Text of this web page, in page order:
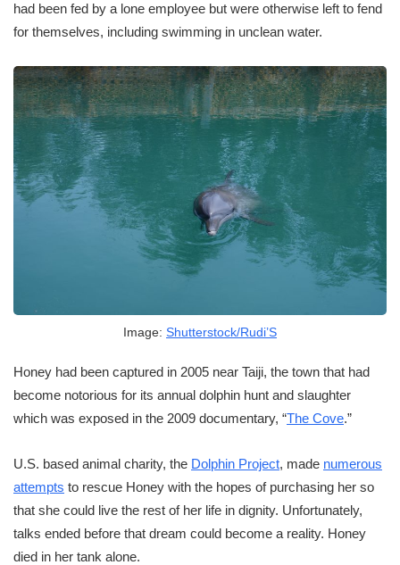
had been fed by a lone employee but were otherwise left to fend
for themselves, including swimming in unclean water.
Image: Shutterstock/Rudi’S
Honey had been captured in 2005 near Taiji, the town that had
become notorious for its annual dolphin hunt and slaughter
which was exposed in the 2009 documentary, “The Cove.”
U.S. based animal charity, the Dolphin Project, made numerous
attempts to rescue Honey with the hopes of purchasing her so
that she could live the rest of her life in dignity. Unfortunately,
talks ended before that dream could become a reality. Honey
died in her tank alone.